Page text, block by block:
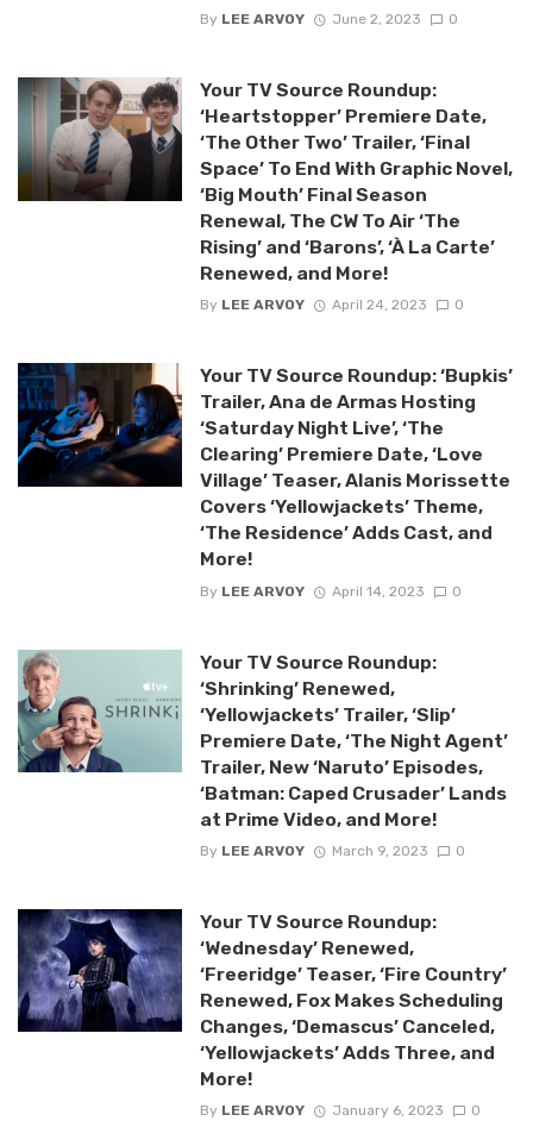
By LEE ARVOY June 2, 2023 0
Your TV Source Roundup:
‘Heartstopper’ Premiere Date,
‘The Other Two’ Trailer, ‘Final
Space’ To End With Graphic Novel,
‘Big Mouth’ Final Season
Renewal, The CW To Air ‘The
Rising’ and ‘Barons’, ‘À La Carte’
Renewed, and More!
By LEE ARVOY April 24, 2023 0
Your TV Source Roundup: ‘Bupkis’
Trailer, Ana de Armas Hosting
‘Saturday Night Live’, ‘The
Clearing’ Premiere Date, ‘Love
Village’ Teaser, Alanis Morissette
Covers ‘Yellowjackets’ Theme,
‘The Residence’ Adds Cast, and
More!
By LEE ARVOY April 14, 2023 0
Your TV Source Roundup:
‘Shrinking’ Renewed,
‘Yellowjackets’ Trailer, ‘Slip’
Premiere Date, ‘The Night Agent’
Trailer, New ‘Naruto’ Episodes,
‘Batman: Caped Crusader’ Lands
at Prime Video, and More!
By LEE ARVOY March 9, 2023 0
Your TV Source Roundup:
‘Wednesday’ Renewed,
‘Freeridge’ Teaser, ‘Fire Country’
Renewed, Fox Makes Scheduling
Changes, ‘Demascus’ Canceled,
‘Yellowjackets’ Adds Three, and
More!
By LEE ARVOY January 6, 2023 0